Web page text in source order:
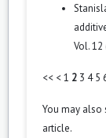
Vol. 12
<< <1 2 3 4 5
You may also
article.